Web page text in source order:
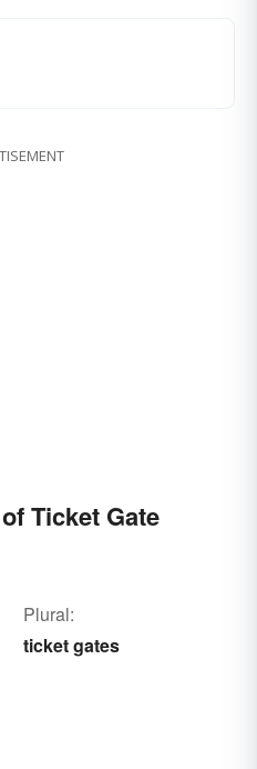
Ticket Gate
Plural:
ticket gates